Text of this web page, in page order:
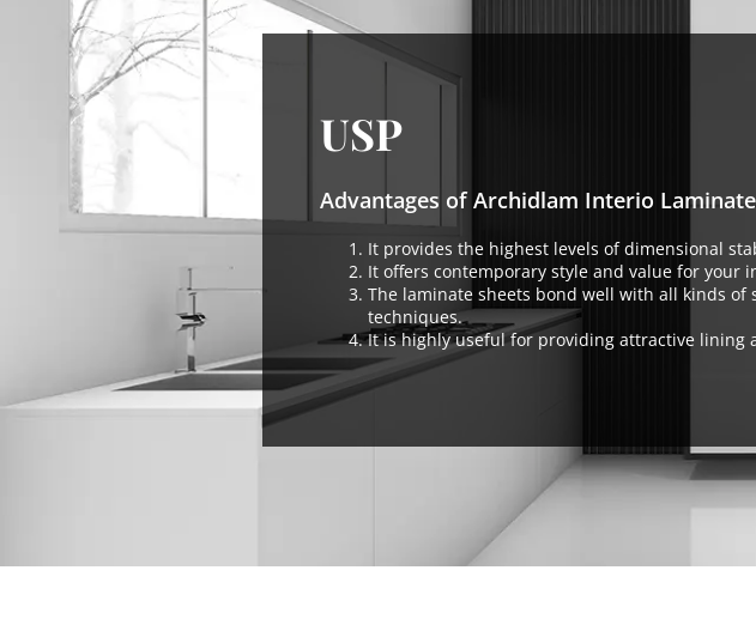
USP
Advantages of Archidlam Interio
It provides the highest levels of dimensional
It offers contemporary style and value for your
The laminate sheets bond well with all kinds
techniques.
It is highly useful for providing attractive lining